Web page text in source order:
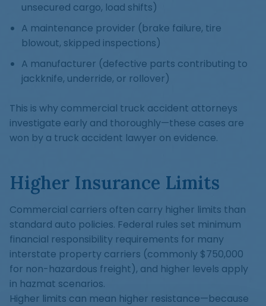
unsecured cargo, load shifts)
A maintenance provider (brake failure, tire
blowout, skipped inspections)
A manufacturer (defective parts contributing to
jackknife, underride, or rollover)
This is why commercial truck accident attorneys
investigate early and thoroughly—these cases are
won by a truck accident lawyer on evidence.
Higher Insurance Limits
Commercial carriers often carry higher limits than
standard auto policies. Federal rules set minimum
financial responsibility requirements for many
interstate property carriers (commonly $750,000
for non-hazardous freight), and higher levels apply
in hazmat scenarios.
Higher limits can mean higher resistance—because